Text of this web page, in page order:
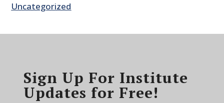
Uncategorized
Sign Up For Institute
Updates for Free!